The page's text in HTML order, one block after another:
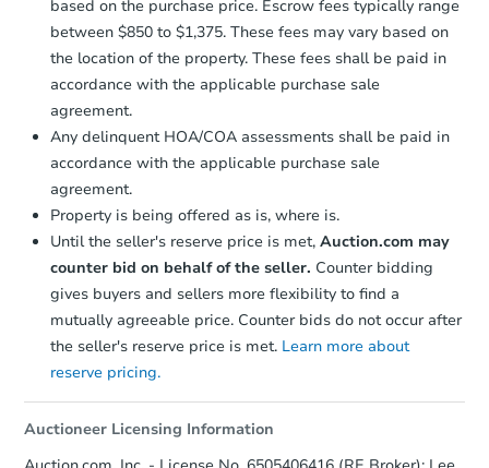
Ends in 1 day
$1Opening Bid
15245 Novara St, Detroit, MI
Bank Owned
based on the purchase price. Escrow fees typically range
between $850 to $1,375. These fees may vary based on
the location of the property. These fees shall be paid in
accordance with the applicable purchase sale
agreement.
Any delinquent HOA/COA assessments shall be paid in
accordance with the applicable purchase sale
agreement.
Property is being offered as is, where is.
Until the seller's reserve price is met, Auction.com may
counter bid on behalf of the seller. Counter bidding
gives buyers and sellers more flexibility to find a
mutually agreeable price. Counter bids do not occur after
the seller's reserve price is met. Learn more about
reserve pricing.
Auctioneer Licensing Information